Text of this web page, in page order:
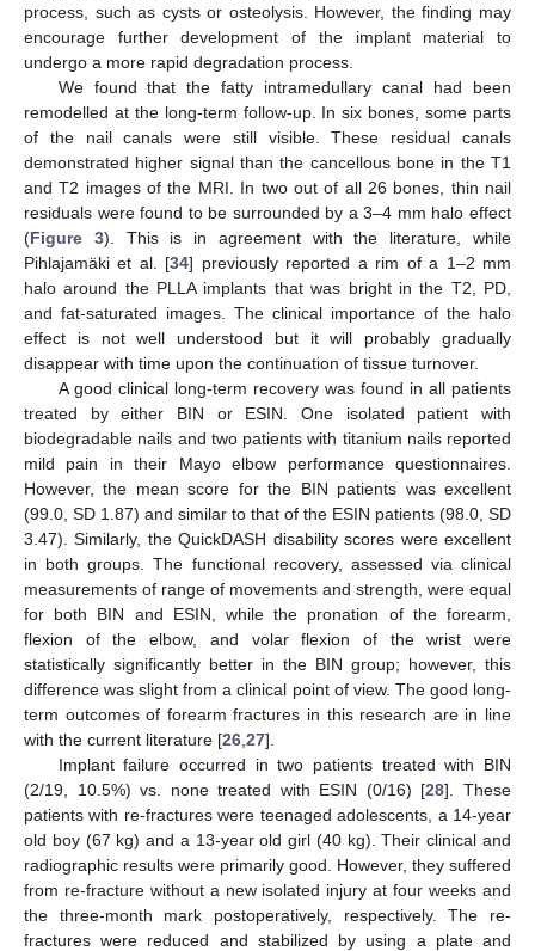
process, such as cysts or osteolysis. However, the finding may
encourage further development of the implant material to
undergo a more rapid degradation process.
We found that the fatty intramedullary canal had been
remodelled at the long-term follow-up. In six bones, some parts
of the nail canals were still visible. These residual canals
demonstrated higher signal than the cancellous bone in the T1
and T2 images of the MRI. In two out of all 26 bones, thin nail
residuals were found to be surrounded by a 3–4 mm halo effect
(Figure 3). This is in agreement with the literature, while
Pihlajamäki et al. [34] previously reported a rim of a 1–2 mm
halo around the PLLA implants that was bright in the T2, PD,
and fat-saturated images. The clinical importance of the halo
effect is not well understood but it will probably gradually
disappear with time upon the continuation of tissue turnover.
A good clinical long-term recovery was found in all patients
treated by either BIN or ESIN. One isolated patient with
biodegradable nails and two patients with titanium nails reported
mild pain in their Mayo elbow performance questionnaires.
However, the mean score for the BIN patients was excellent
(99.0, SD 1.87) and similar to that of the ESIN patients (98.0, SD
3.47). Similarly, the QuickDASH disability scores were excellent
in both groups. The functional recovery, assessed via clinical
measurements of range of movements and strength, were equal
for both BIN and ESIN, while the pronation of the forearm,
flexion of the elbow, and volar flexion of the wrist were
statistically significantly better in the BIN group; however, this
difference was slight from a clinical point of view. The good long-
term outcomes of forearm fractures in this research are in line
with the current literature [26 27].
Implant failure occurred in two patients treated with BIN
(2/19, 10.5%) vs. none treated with ESIN (0/16) [28]. These
patients with re-fractures were teenaged adolescents, a 14-year
old boy (67 kg) and a 13-year old girl (40 kg). Their clinical and
radiographic results were primarily good. However, they suffered
from re-fracture without a new isolated injury at four weeks and
the three-month mark postoperatively, respectively. The re-
fractures were reduced and stabilized by using a plate and